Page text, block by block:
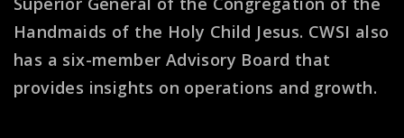
Handmaids of the Holy Child Jesus. CWSI also
has a six-member Advisory Board that
provides insights on operations and growth.